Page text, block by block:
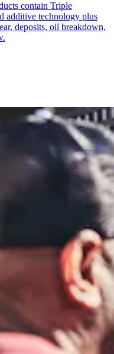
contain Triple
additive technology plus
deposits, oil breakdown,